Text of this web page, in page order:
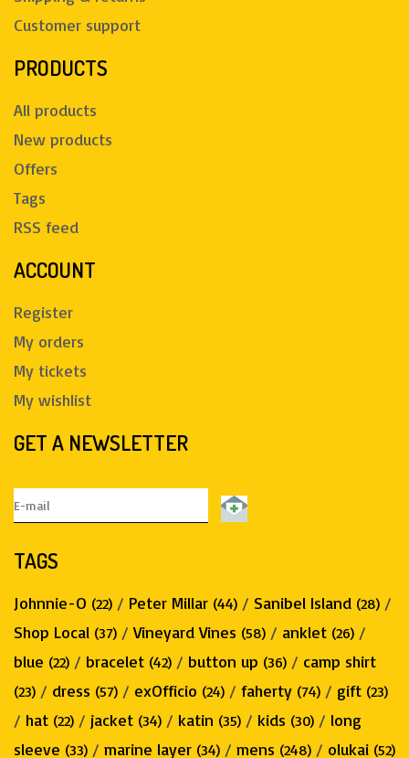
Customer support
PRODUCTS
All products
New products
Offers
Tags
RSS feed
ACCOUNT
Register
My orders
My tickets
My wishlist
GET A NEWSLETTER
TAGS
Johnnie-O (22) / Peter Millar (44) / Sanibel Island (28) /
Shop Local (37) /Vineyard Vines (58) / anklet (26) /
blue (22) / bracelet (42) / button up (36) / camp shirt
(23) / dress (57) / exOfficio (24) / faherty (74) / gift (23)
/ hat (22) / jacket (34) / katin (35) / kids (30) / long
sleeve (33) / marine layer (34) / mens (248) / olukai (52)